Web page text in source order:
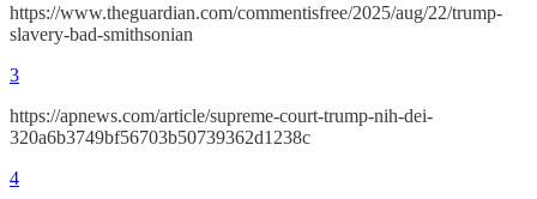
https://www.theguardian.com/commentisfree/2025/aug/22/trump-
slavery-bad-smithsonian
3
https://apnews.com/article/supreme-court-trump-nih-dei-
320a6b3749bf56703b50739362d1238c
4